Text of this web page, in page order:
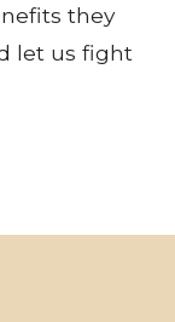
they
let us fight